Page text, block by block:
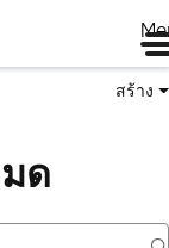
สร้าง
ด